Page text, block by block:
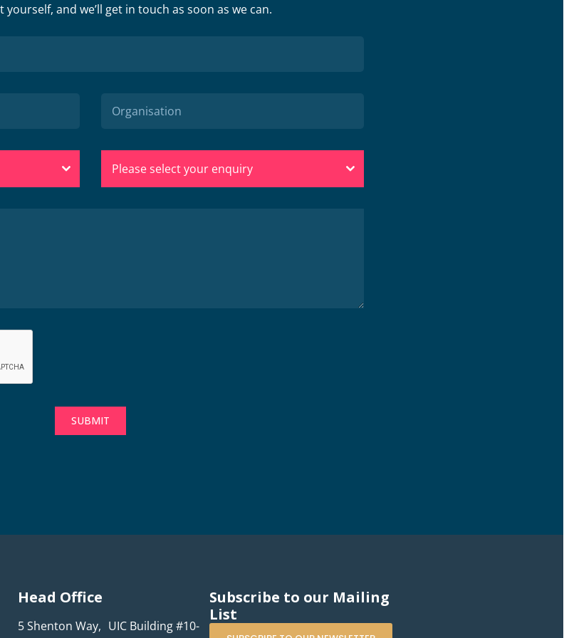
yourself, and we’ll get in touch as soon as we can.
Please select your enquiry
SUBMIT
Head Office
5 Shenton Way, UIC Building #10-
Subscribe to our Mailing
List